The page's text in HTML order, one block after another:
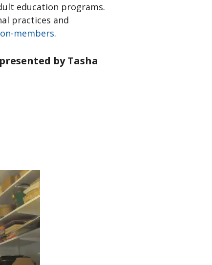
education programs.
practices and
members.
by Tasha